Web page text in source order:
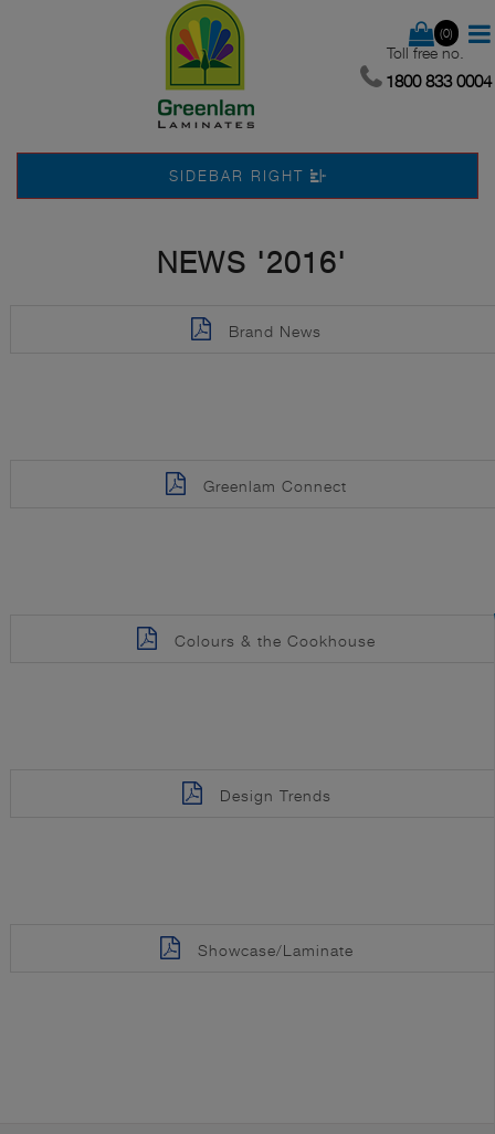
(0)
Toll free no.
1800 833 0004
SIDEBAR RIGHT
NEWS '2016'
Brand News
Greenlam Connect
Colours & the Cookhouse
Design Trends
Showcase/Laminate